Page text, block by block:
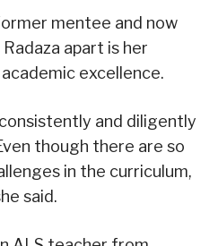
mentee and now
apart is her
excellence.
consistently and diligently
though there are so
in the curriculum,
said.